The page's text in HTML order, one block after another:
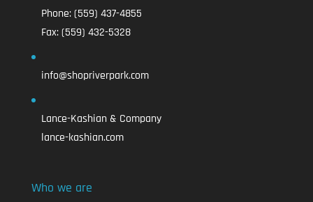
Phone:(559) 437-4855
Fax:(559) 432-5328
info@shopriverpark.com
Lance-Kashian & Company
lance-kashian.com
Who we are